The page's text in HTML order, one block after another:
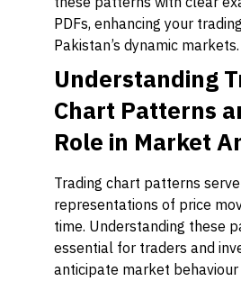
PDFs, enhancing your
Pakistan’s dynamic markets.
Understanding
Chart Patterns
Role in Market
Trading chart patterns
representations of price
time. Understanding these
essential for traders and
anticipate market